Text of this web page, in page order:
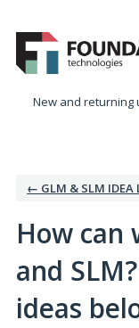
to
content
New and returning
← GLM & SLM IDEA
How can
and
ideas